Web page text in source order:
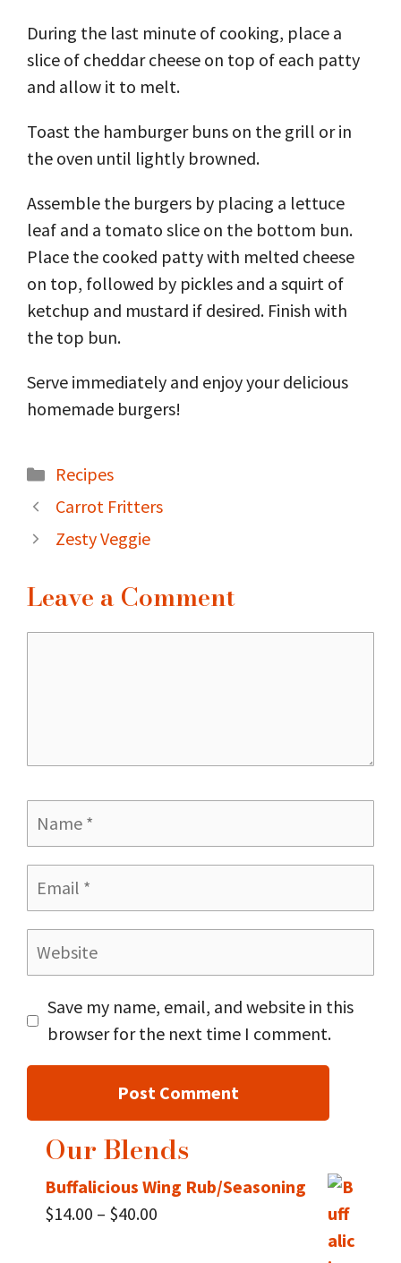
During the last minute of cooking, place a
slice of cheddar cheese on top of each patty
and allow it to melt.
Toast the hamburger buns on the grill or in
the oven until lightly browned.
Assemble the burgers by placing a lettuce
leaf and a tomato slice on the bottom bun.
Place the cooked patty with melted cheese
on top, followed by pickles and a squirt of
ketchup and mustard if desired. Finish with
the top bun.
Serve immediately and enjoy your delicious
homemade burgers!
Categories
Recipes
Carrot Fritters
Zesty Veggie
Leave a Comment
Name
Email
Website
Save my name, email, and website in this
browser for the next time I comment.
Our Blends
Buffalicious Wing Rub/Seasoning
$14.00 – $40.00